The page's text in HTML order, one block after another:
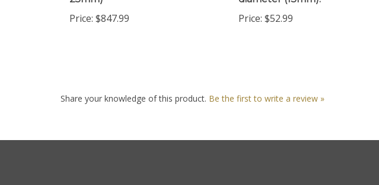
$847.99 $52.99